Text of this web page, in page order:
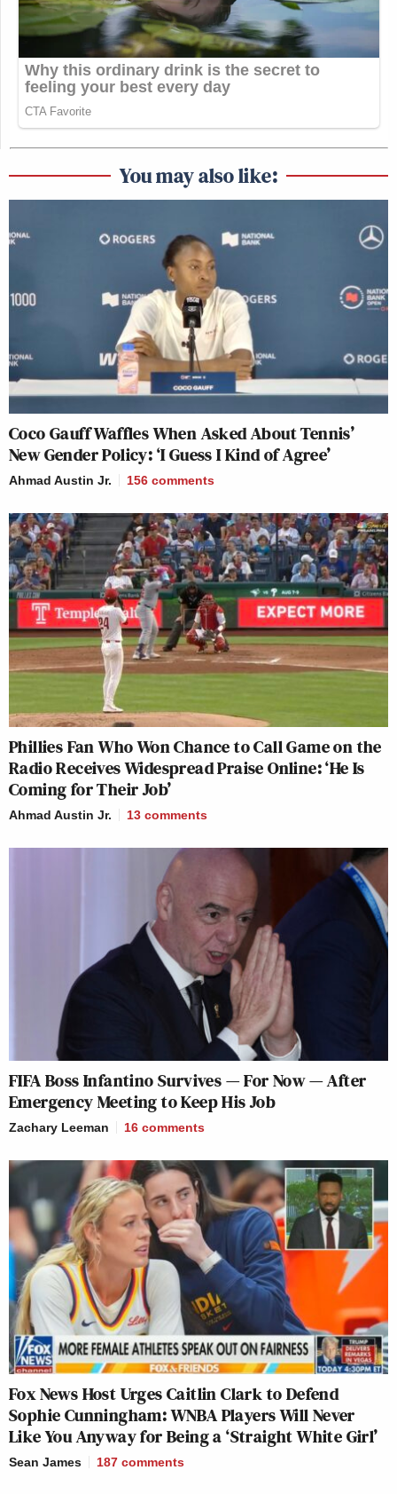
You may also like:
Coco Gauff Waffles When Asked About Tennis’
New Gender Policy: ‘I Guess I Kind of Agree’
Ahmad Austin Jr. 156 comments
Phillies Fan Who Won Chance to Call Game on the
Radio Receives Widespread Praise Online: ‘He Is
Coming for Their Job’
Ahmad Austin Jr. 13 comments
FIFA Boss Infantino Survives — For Now — After
Emergency Meeting to Keep His Job
Zachary Leeman 16 comments
Fox News Host Urges Caitlin Clark to Defend
Sophie Cunningham: WNBA Players Will Never
Like You Anyway for Being a ‘Straight White Girl’
Sean James 187 comments